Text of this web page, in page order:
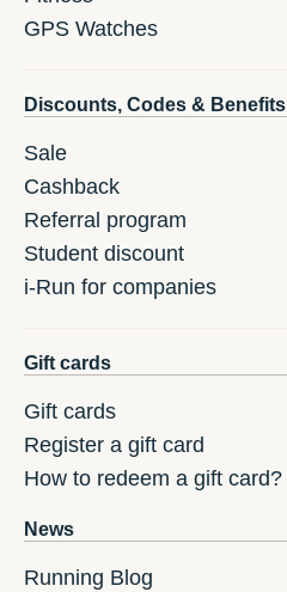
GPS Watches
Discounts, Codes & Benefits
Sale
Cashback
Referral program
Student discount
i-Run for companies
Gift cards
Gift cards
Register a gift card
How to redeem a gift card?
News
Running Blog